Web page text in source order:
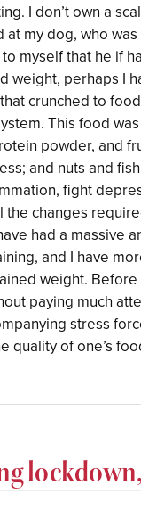
I don’t own a
my dog, who
myself that he if
weight, perhaps I
crunched to
This food
powder, and
and nuts and
fight
changes
had a massive
and I have
weight.
paying much
stress
quality of one’s